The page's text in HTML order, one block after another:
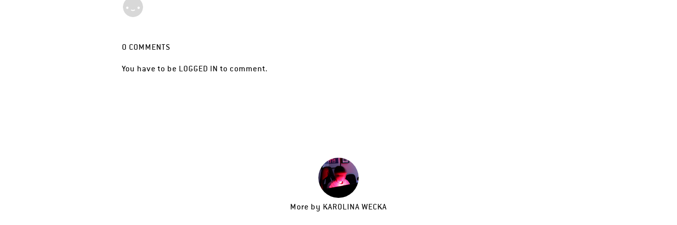
0 COMMENTS
You have to be LOGGED IN to comment.
More by KAROLINA WECKA